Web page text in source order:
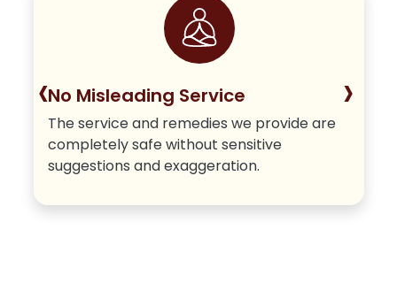
No Misleading Service
The service and remedies we provide are
completely safe without sensitive
suggestions and exaggeration.
‹ ›